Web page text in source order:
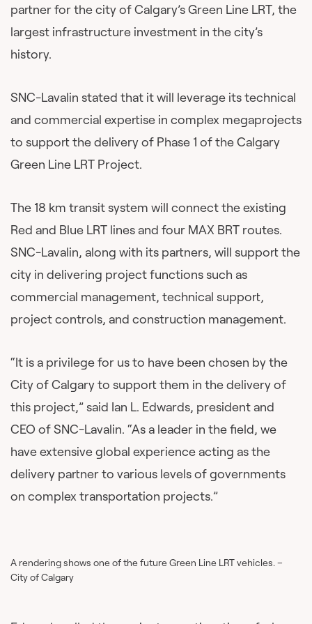
partner for the city of Calgary’s Green Line LRT, the
largest infrastructure investment in the city’s
history.
SNC-Lavalin stated that it will leverage its technical
and commercial expertise in complex megaprojects
to support the delivery of Phase 1 of the Calgary
Green Line LRT Project.
The 18 km transit system will connect the existing
Red and Blue LRT lines and four MAX BRT routes.
SNC-Lavalin, along with its partners, will support the
city in delivering project functions such as
commercial management, technical support,
project controls, and construction management.
“It is a privilege for us to have been chosen by the
City of Calgary to support them in the delivery of
this project,” said Ian L. Edwards, president and
CEO of SNC-Lavalin. “As a leader in the field, we
have extensive global experience acting as the
delivery partner to various levels of governments
on complex transportation projects.”
A rendering shows one of the future Green Line LRT vehicles. –
City of Calgary